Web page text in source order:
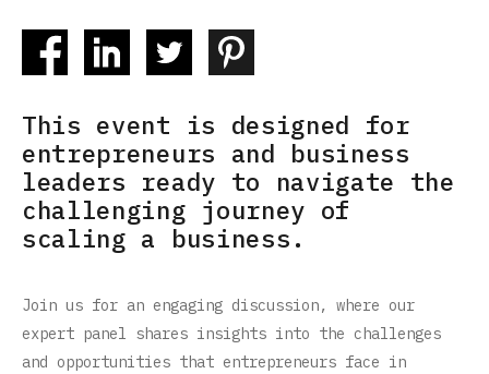
This event is designed for
entrepreneurs and business
leaders ready to navigate the
challenging journey of
scaling a business.
Join us for an engaging discussion, where our
expert panel shares insights into the challenges
and opportunities that entrepreneurs face in